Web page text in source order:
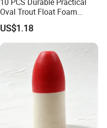
Oval Trout Float Foam
Wood Slip Fishing Floats
US$1.18